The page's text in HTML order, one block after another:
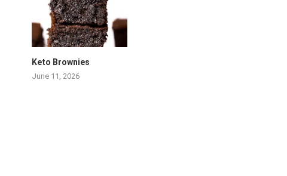
Keto Brownies
June 11, 2026